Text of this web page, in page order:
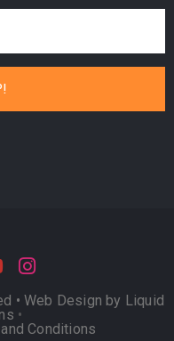
• Web Design by Liquid
•
Conditions